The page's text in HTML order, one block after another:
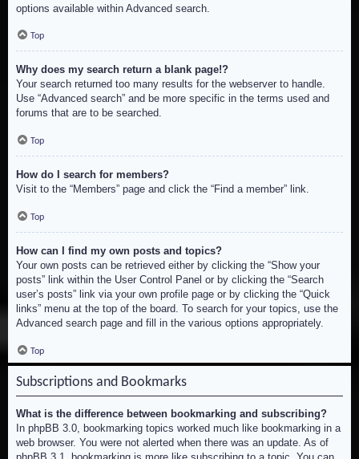
options available within Advanced search.
Top
Why does my search return a blank page!?
Your search returned too many results for the webserver to handle.
Use “Advanced search” and be more specific in the terms used and
forums that are to be searched.
Top
How do I search for members?
Visit to the “Members” page and click the “Find a member” link.
Top
How can I find my own posts and topics?
Your own posts can be retrieved either by clicking the “Show your
posts” link within the User Control Panel or by clicking the “Search
user’s posts” link via your own profile page or by clicking the “Quick
links” menu at the top of the board. To search for your topics, use the
Advanced search page and fill in the various options appropriately.
Top
Subscriptions and Bookmarks
What is the difference between bookmarking and subscribing?
In phpBB 3.0, bookmarking topics worked much like bookmarking in a
web browser. You were not alerted when there was an update. As of